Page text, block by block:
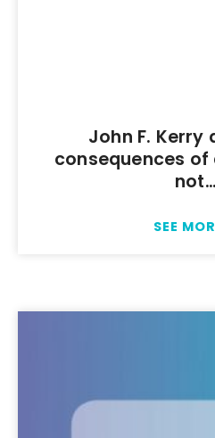
John F. Kerry
consequences
SEE